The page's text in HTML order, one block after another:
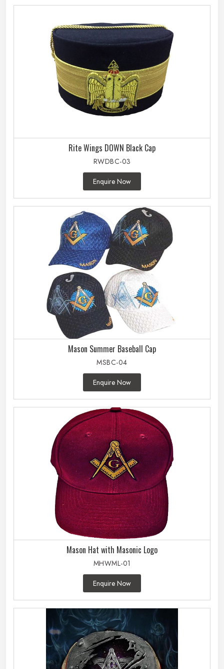
Rite Wings DOWN Black Cap
RWDBC-03
Enquire Now
Mason Summer Baseball Cap
MSBC-04
Enquire Now
Mason Hat with Masonic Logo
MHWML-01
Enquire Now